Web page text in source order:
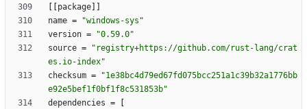
package
name =
"windows-sys"
version =
"0.59.0"
source =
"registry+https://github.com/rust-lang/crat
es.io-index"
checksum =
"1e38bc4d79ed67fd075bcc251a1c39b32a1776bb
e92e5bef1f0bf1f8c531853b"
dependencies =